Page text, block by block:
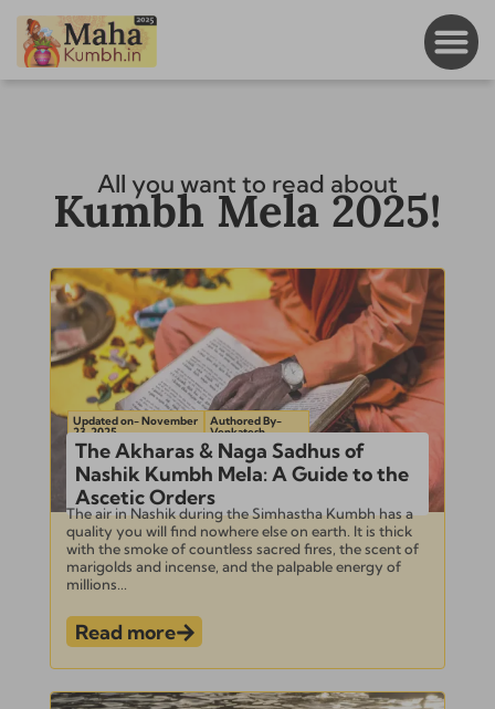
All you want to read about
Kumbh Mela 2025!
Updated on- November
23, 2025
Authored By-
Venkatesh
The Akharas & Naga Sadhus of
Nashik Kumbh Mela: A Guide to the
Ascetic Orders
The air in Nashik during the Simhastha Kumbh has a
quality you will find nowhere else on earth. It is thick
with the smoke of countless sacred fires, the scent of
marigolds and incense, and the palpable energy of
millions...
Read more